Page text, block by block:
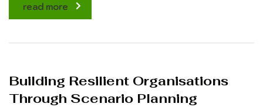
read more
Building Resilient Organisations
Through Scenario Planning